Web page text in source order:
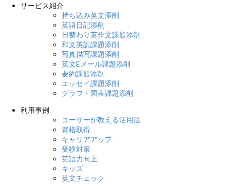
サービス紹介
持ち込み英文添削
英語日記添削
日替わり英作文課題添削
和文英訳課題添削
写真描写課題添削
英文Eメール課題添削
要約課題添削
エッセイ課題添削
グラフ・図表課題添削
利用事例
ユーザーが教える活用法
資格取得
キャリアアップ
受験対策
英語力向上
キッズ
英文チェック